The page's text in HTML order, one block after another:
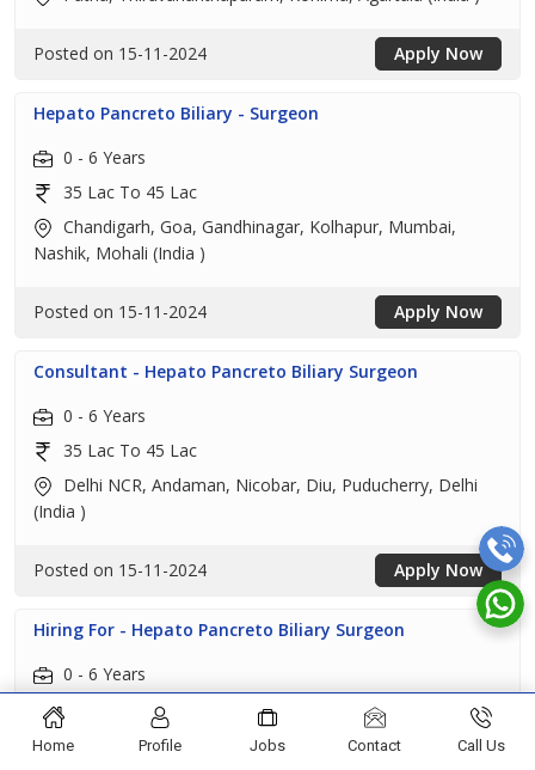
Posted on 15-11-2024 Apply Now
Hepato Pancreto Biliary - Surgeon
0 - 6 Years
35 Lac To 45 Lac
Chandigarh, Goa, Gandhinagar, Kolhapur, Mumbai,
Nashik, Mohali (India )
Posted on 15-11-2024 Apply Now
Consultant - Hepato Pancreto Biliary Surgeon
0 - 6 Years
35 Lac To 45 Lac
Delhi NCR, Andaman, Nicobar, Diu, Puducherry, Delhi
(India )
Posted on 15-11-2024 Apply Now
Hiring For - Hepato Pancreto Biliary Surgeon
0 - 6 Years
35 Lac To 45 Lac
Chandigarh, Amritsar, Bathinda, Hoshiarpur, Jalandhar,
Home Profile Jobs Contact Call Us